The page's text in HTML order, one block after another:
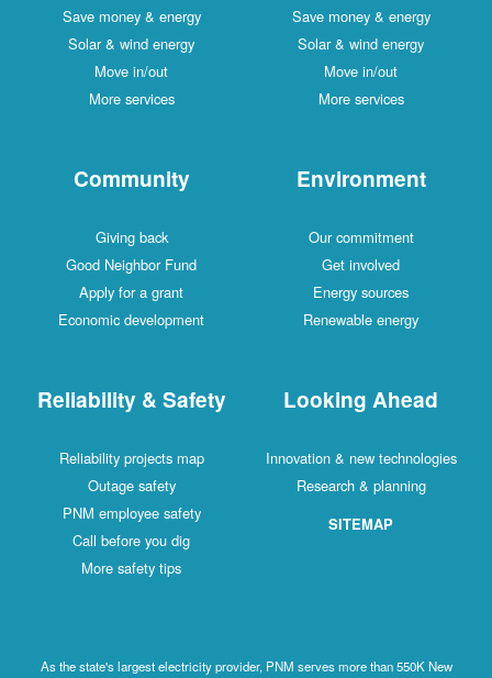
Save money & energy
Solar & wind energy
Move in/out
More services
Save money & energy
Solar & wind energy
Move in/out
More services
Community
Giving back
Good Neighbor Fund
Apply for a grant
Economic development
Environment
Our commitment
Get involved
Energy sources
Renewable energy
Reliability & Safety
Reliability projects map
Outage safety
PNM employee safety
Call before you dig
More safety tips
Looking Ahead
Innovation & new technologies
Research & planning
SITEMAP
As the state's largest electricity provider, PNM serves more than 550K New